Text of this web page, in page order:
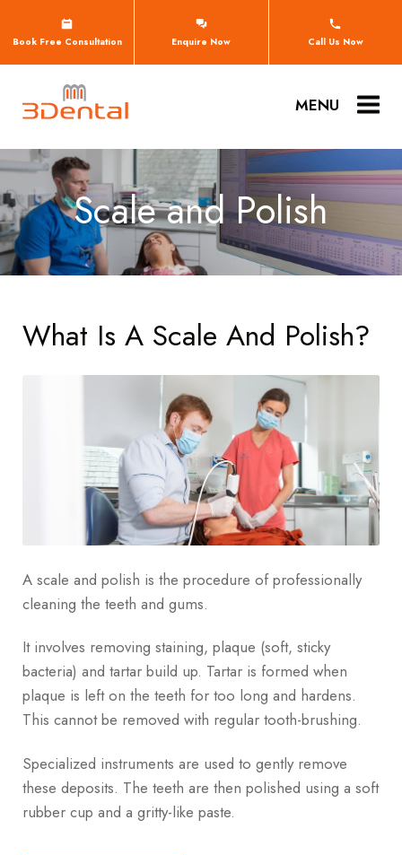
Book Free Consultation Enquire Now Call Us Now
MENU
Scale and Polish
What Is A Scale And Polish?
A scale and polish is the procedure of professionally
cleaning the teeth and gums.
It involves removing staining, plaque (soft, sticky
bacteria) and tartar build up. Tartar is formed when
plaque is left on the teeth for too long and hardens.
This cannot be removed with regular tooth-brushing.
Specialized instruments are used to gently remove
these deposits. The teeth are then polished using a soft
rubber cup and a gritty-like paste.